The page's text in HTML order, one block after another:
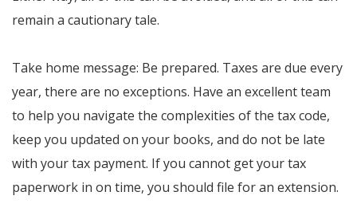
remain a cautionary tale.
Take home message: Be prepared. Taxes are due every
year, there are no exceptions. Have an excellent team
to help you navigate the complexities of the tax code,
keep you updated on your books, and do not be late
with your tax payment. If you cannot get your tax
paperwork in on time, you should file for an extension.